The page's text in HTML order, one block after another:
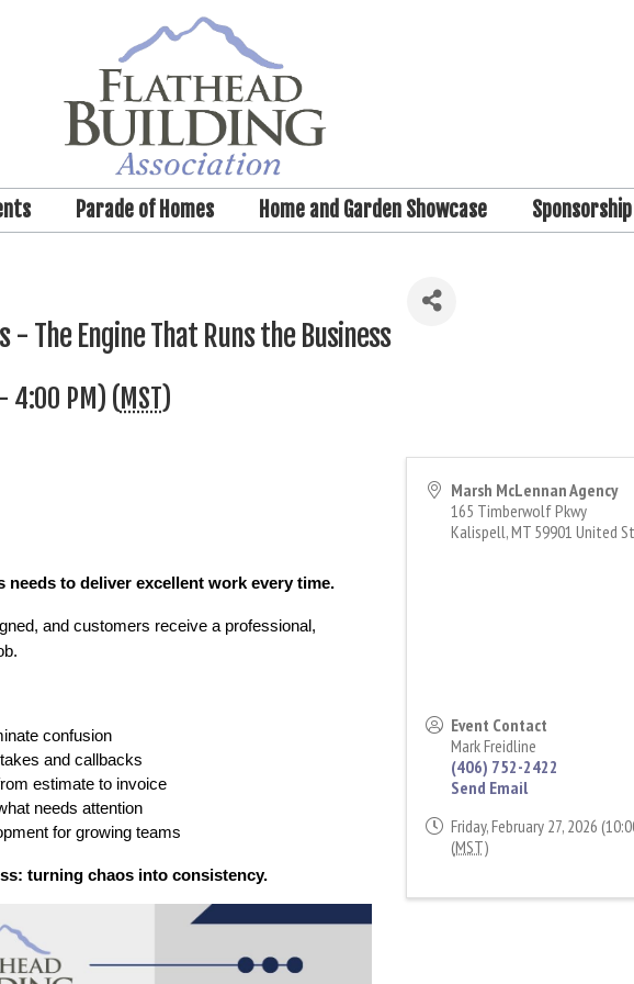
Parade of Homes Home and Garden Showcase Sponsorship
- The Engine That Runs the Business
4:00 PM) ( MST)
to deliver excellent work every time.
and customers receive a professional,
confusion
and callbacks
estimate to invoice
needs attention
for growing teams
turning chaos into consistency.
Marsh McLennan Agency
165 Timberwolf Pkwy
Kalispell,MT 59901 United
Event Contact
Mark Freidline
(406) 752-2422
Send Email
Friday, February 27, 2026
(MST)